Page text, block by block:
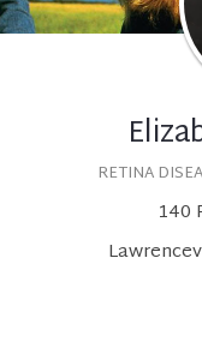
RETINA
140